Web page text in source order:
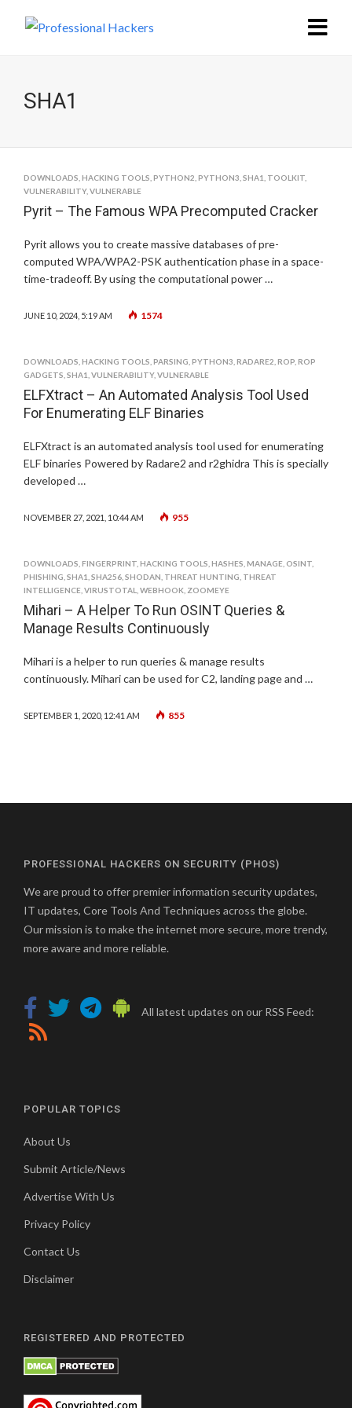
SHA1
DOWNLOADS HACKING TOOLS PYTHON2 PYTHON3 SHA1 TOOLKIT
VULNERABILITY, VULNERABLE
Pyrit – The Famous WPA Precomputed Cracker
Pyrit allows you to create massive databases of pre-
computed WPA/WPA2-PSK authentication phase in a space-
time-tradeoff. By using the computational power …
JUNE 10, 2024, 5:19 AM 1574
DOWNLOADS HACKING TOOLS PARSING PYTHON3 RADARE2 ROP ROP
GADGETS SHA1 VULNERABILITY, VULNERABLE
ELFXtract – An Automated Analysis Tool Used
For Enumerating ELF Binaries
ELFXtract is an automated analysis tool used for enumerating
ELF binaries Powered by Radare2 and r2ghidra This is specially
developed …
NOVEMBER 27, 2021, 10:44 AM 955
DOWNLOADS FINGERPRINT HACKING TOOLS HASHES MANAGE OSINT
PHISHING SHA1 SHA256 SHODAN THREAT HUNTING THREAT
INTELLIGENCE VIRUSTOTAL WEBHOOK ZOOMEYE
Mihari – A Helper To Run OSINT Queries &
Manage Results Continuously
Mihari is a helper to run queries & manage results
continuously. Mihari can be used for C2, landing page and …
SEPTEMBER 1, 2020, 12:41 AM 855
PROFESSIONAL HACKERS ON SECURITY (PHOS)
We are proud to offer premier information security updates,
IT updates, Core Tools And Techniques across the globe.
Our mission is to make the internet more secure, more trendy,
more aware and more reliable.
All latest updates on our RSS Feed:
POPULAR TOPICS
About Us
Submit Article/News
Advertise With Us
Privacy Policy
Contact Us
Disclaimer
REGISTERED AND PROTECTED